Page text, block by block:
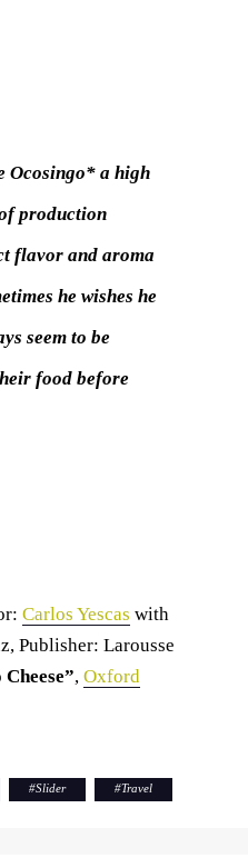
Ocosingo* a high
production
flavor and aroma
he wishes he
seem to be
food before
Carlos Yescas with
Publisher: Larousse
, Oxford
#Slider #Travel